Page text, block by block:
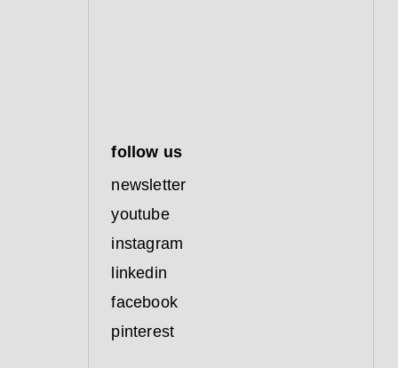
follow us
newsletter
youtube
instagram
linkedin
facebook
pinterest